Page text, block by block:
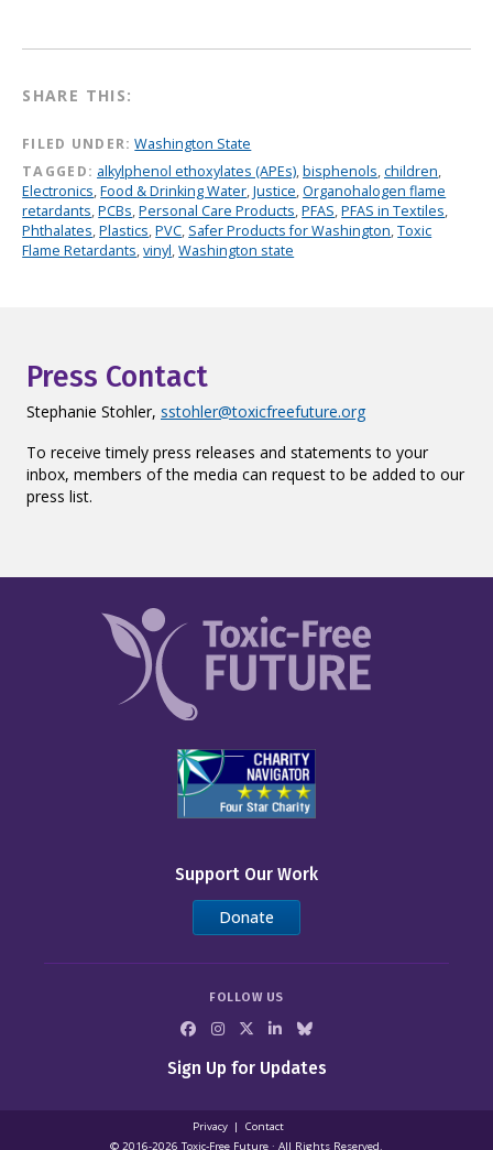
SHARE THIS:
FILED UNDER: Washington State
TAGGED: alkylphenol ethoxylates (APEs),bisphenols,children,
Electronics,Food & Drinking Water,Justice,Organohalogen flame
retardants,PCBs,Personal Care Products,PFAS,PFAS in Textiles,
Phthalates,Plastics,PVC, Safer Products for Washington,Toxic
Flame Retardants,vinyl,Washington state
Press Contact
Stephanie Stohler, sstohler@toxicfreefuture.org
To receive timely press releases and statements to your
inbox, members of the media can request to be added to our
press list.
Support Our Work
Donate
FOLLOW US
Sign Up for Updates
Privacy
Contact
© 2016-2026 Toxic‑Free Future · All Rights Reserved.